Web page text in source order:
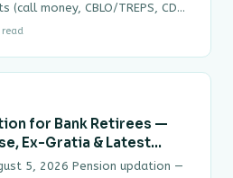
(call money, CBLO/TREPS, CDs,
worked example,
for Bank Retirees —
Ex-Gratia & Latest
5, 2026 Pension updation —